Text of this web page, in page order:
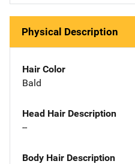
Physical Description
Hair Color
Bald
Head Hair Description
--
Body Hair Description